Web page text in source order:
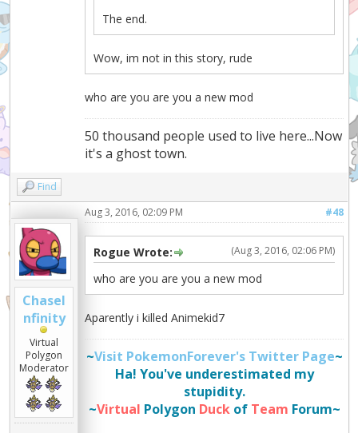
The end.
Wow, im not in this story, rude
who are you are you a new mod
50 thousand people used to live here...Now
it's a ghost town.
Find
ChaseI
nfinity
Virtual
Polygon
Moderator
#48
Aug 3, 2016, 02:09 PM
(Aug 3, 2016, 02:06 PM)
Rogue Wrote:
who are you are you a new mod
Aparently i killed Animekid7
~Visit PokemonForever's Twitter Page~
Ha! You've underestimated my
stupidity.
~Virtual Polygon Duckof Team Forum~